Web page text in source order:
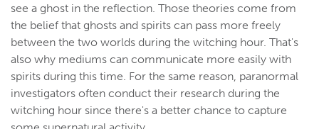
see a ghost in the reflection. Those theories come from
the belief that ghosts and spirits can pass more freely
between the two worlds during the witching hour. That's
also why mediums can communicate more easily with
spirits during this time. For the same reason, paranormal
investigators often conduct their research during the
witching hour since there's a better chance to capture